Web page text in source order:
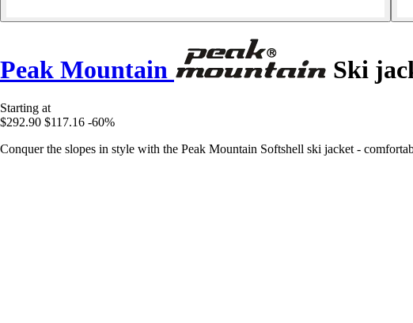
Peak Mountain Ski
Starting at
$292.90 $117.16 -60%
Conquer the slopes in style with the Peak Mountain Softshell ski jacket -